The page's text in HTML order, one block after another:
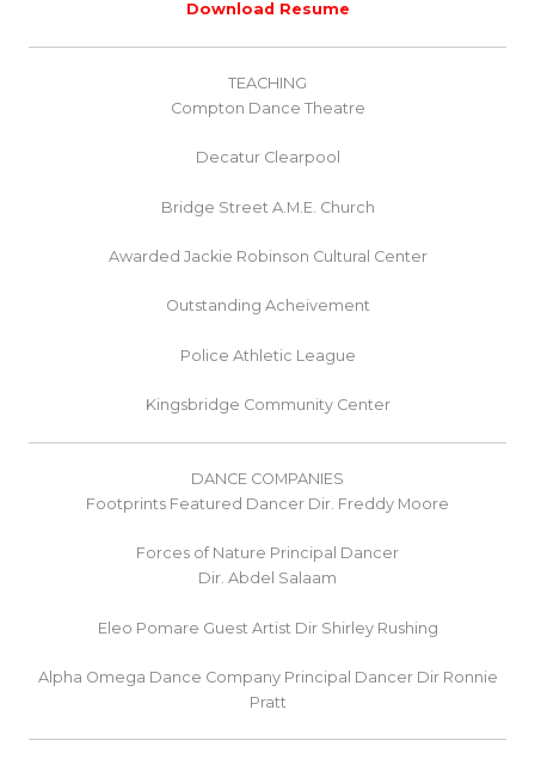
Download Resume
TEACHING
Compton Dance Theatre
Decatur Clearpool
Bridge Street A.M.E. Church
Awarded Jackie Robinson Cultural Center
Outstanding Acheivement
Police Athletic League
Kingsbridge Community Center
DANCE COMPANIES
Footprints Featured Dancer Dir. Freddy Moore
Forces of Nature Principal Dancer
Dir. Abdel Salaam
Eleo Pomare Guest Artist Dir Shirley Rushing
Alpha Omega Dance Company Principal Dancer Dir Ronnie
Pratt